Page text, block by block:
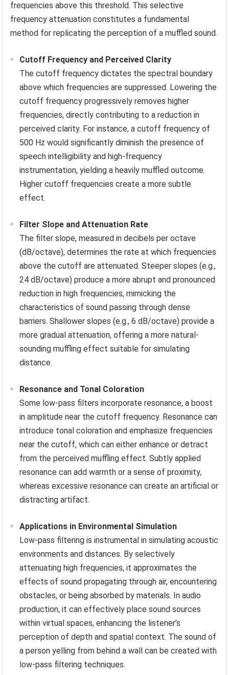
frequencies above this threshold. This selective
frequency attenuation constitutes a fundamental
method for replicating the perception of a muffled sound.
Cutoff Frequency and Perceived Clarity
The cutoff frequency dictates the spectral boundary
above which frequencies are suppressed. Lowering the
cutoff frequency progressively removes higher
frequencies, directly contributing to a reduction in
perceived clarity. For instance, a cutoff frequency of
500 Hz would significantly diminish the presence of
speech intelligibility and high-frequency
instrumentation, yielding a heavily muffled outcome.
Higher cutoff frequencies create a more subtle
effect.
Filter Slope and Attenuation Rate
The filter slope, measured in decibels per octave
(dB/octave), determines the rate at which frequencies
above the cutoff are attenuated. Steeper slopes (e.g.,
24 dB/octave) produce a more abrupt and pronounced
reduction in high frequencies, mimicking the
characteristics of sound passing through dense
barriers. Shallower slopes (e.g., 6 dB/octave) provide a
more gradual attenuation, offering a more natural-
sounding muffling effect suitable for simulating
distance.
Resonance and Tonal Coloration
Some low-pass filters incorporate resonance, a boost
in amplitude near the cutoff frequency. Resonance can
introduce tonal coloration and emphasize frequencies
near the cutoff, which can either enhance or detract
from the perceived muffling effect. Subtly applied
resonance can add warmth or a sense of proximity,
whereas excessive resonance can create an artificial or
distracting artifact.
Applications in Environmental Simulation
Low-pass filtering is instrumental in simulating acoustic
environments and distances. By selectively
attenuating high frequencies, it approximates the
effects of sound propagating through air, encountering
obstacles, or being absorbed by materials. In audio
production, it can effectively place sound sources
within virtual spaces, enhancing the listener’s
perception of depth and spatial context. The sound of
a person yelling from behind a wall can be created with
low-pass filtering techniques.